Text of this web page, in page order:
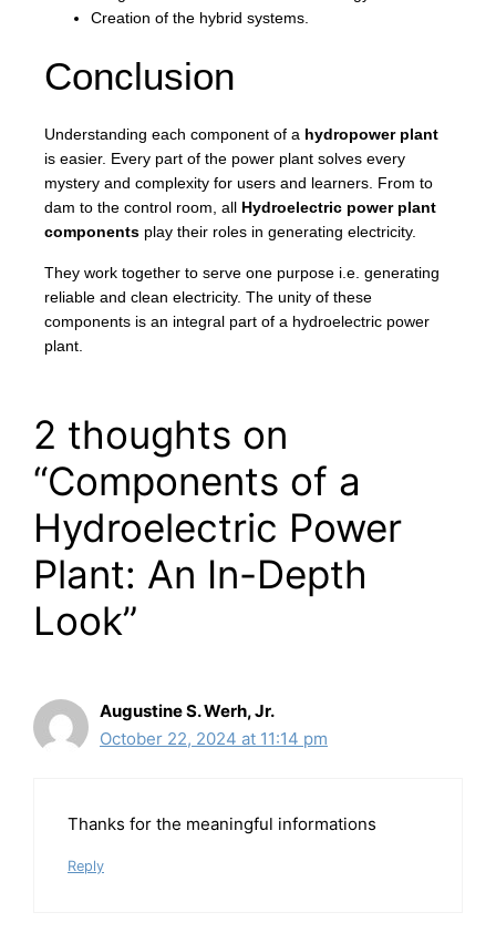
Creation of the hybrid systems.
Conclusion
Understanding each component of a hydropower plant
is easier. Every part of the power plant solves every
mystery and complexity for users and learners. From to
dam to the control room, all Hydroelectric power plant
components play their roles in generating electricity.
They work together to serve one purpose i.e. generating
reliable and clean electricity. The unity of these
components is an integral part of a hydroelectric power
plant.
2 thoughts on
“Components of a
Hydroelectric Power
Plant: An In-Depth
Look”
Augustine S. Werh, Jr.
October 22, 2024 at 11:14 pm
Thanks for the meaningful informations
Reply